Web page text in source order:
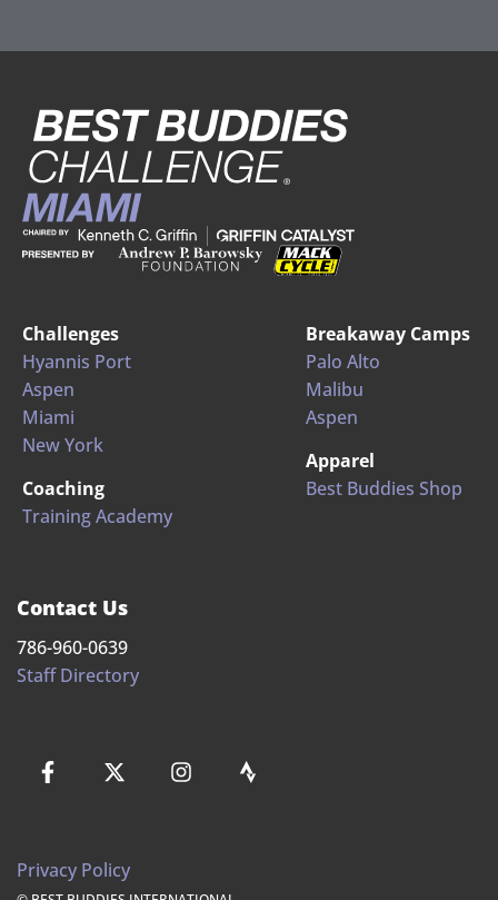
Challenges
Hyannis Port
Aspen
Miami
New York
Coaching
Training Academy
Breakaway Camps
Palo Alto
Malibu
Aspen
Apparel
Best Buddies Shop
Contact Us
786-960-0639
Staff Directory
Privacy Policy